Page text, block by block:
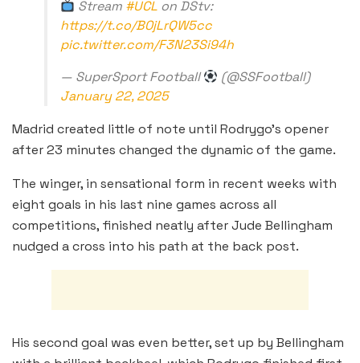
Stream #UCL on DStv:
https://t.co/B0jLrQW5cc
pic.twitter.com/F3N23Si94h
— SuperSport Football
(@SSFootball)
January 22, 2025
Madrid created little of note until Rodrygo’s opener
after 23 minutes changed the dynamic of the game.
The winger, in sensational form in recent weeks with
eight goals in his last nine games across all
competitions, finished neatly after Jude Bellingham
nudged a cross into his path at the back post.
His second goal was even better, set up by Bellingham